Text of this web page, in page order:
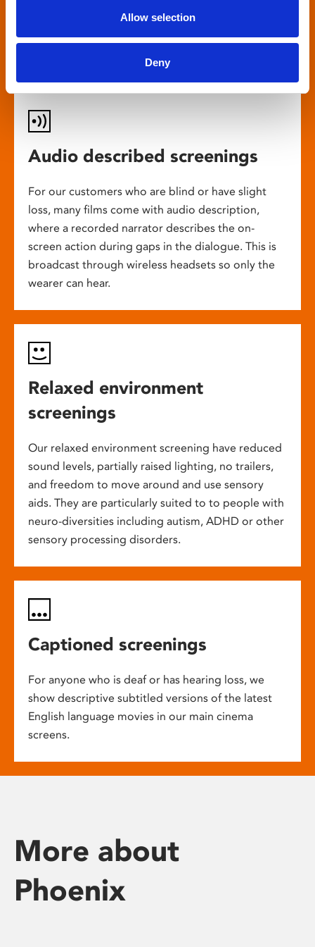
Allow selection
Deny
Audio described screenings
For our customers who are blind or have slight
loss, many films come with audio description,
where a recorded narrator describes the on-
screen action during gaps in the dialogue. This is
broadcast through wireless headsets so only the
wearer can hear.
Relaxed environment
screenings
Our relaxed environment screening have reduced
sound levels, partially raised lighting, no trailers,
and freedom to move around and use sensory
aids. They are particularly suited to to people with
neuro-diversities including autism, ADHD or other
sensory processing disorders.
Captioned screenings
For anyone who is deaf or has hearing loss, we
show descriptive subtitled versions of the latest
English language movies in our main cinema
screens.
More about
Phoenix